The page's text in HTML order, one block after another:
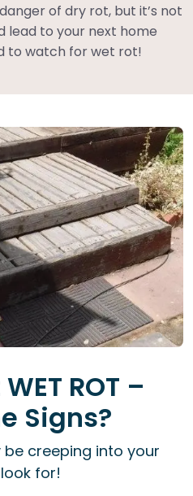
of dry rot, but it’s not
lead to your next home
to watch for wet rot!
ROT –
Signs?
creeping into your
for!